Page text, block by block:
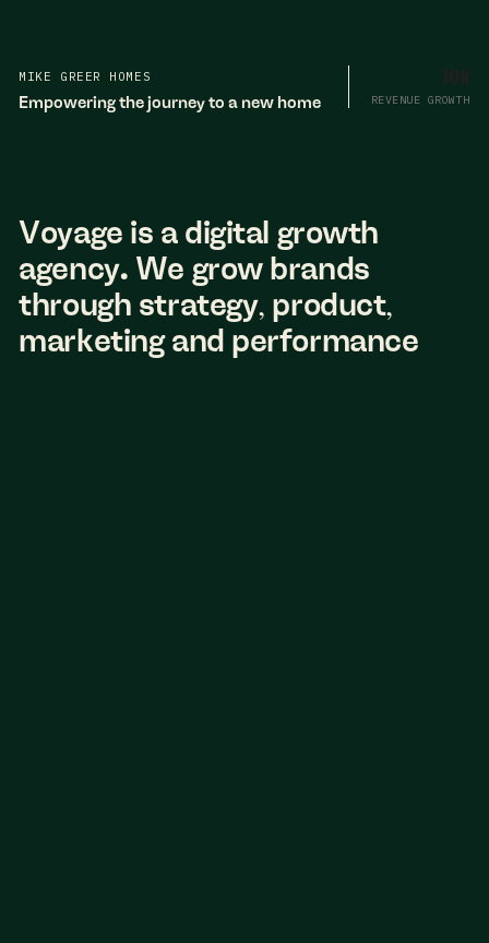
MIKE GREER HOMES
Empowering the journey to a new home
10x
REVENUE GROWTH
Voyage is a digital growth
agency. We grow brands
through strategy, product,
marketing and performance